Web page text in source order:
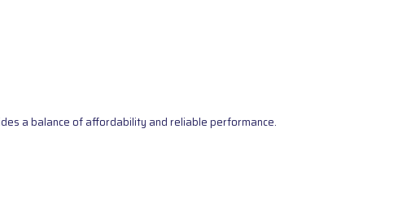
a balance of affordability and reliable performance.